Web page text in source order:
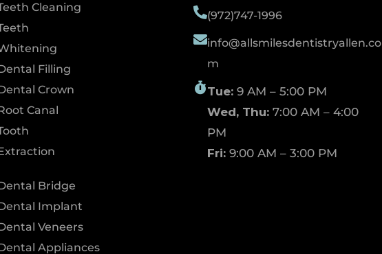
Cleaning
Filling
Crown
Canal
Bridge
Implant
Veneers
Appliances
(972)747-1996
info@allsmilesdentistryallen.co
m
Tue:9 AM – 5:00 PM
Wed, Thu:7:00 AM – 4:00
PM
Fri: 9:00 AM – 3:00 PM